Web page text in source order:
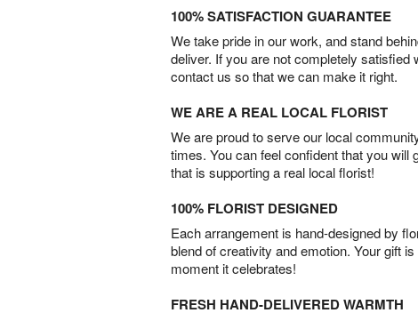
100% SATISFACTION GUARANTEE
We take pride in our work, and stand
deliver. If you are not completely satisfied
contact us so that we can make it right.
WE ARE A REAL LOCAL FLORIST
We are proud to serve our local
times. You can feel confident that you will
that is supporting a real local florist!
100% FLORIST DESIGNED
Each arrangement is hand-designed by
blend of creativity and emotion. Your gift
moment it celebrates!
FRESH HAND-DELIVERED WARMTH